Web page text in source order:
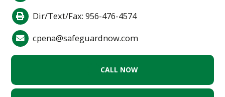
Dir/Text/Fax: 956-476-4574
cpena@safeguardnow.com
CALL NOW